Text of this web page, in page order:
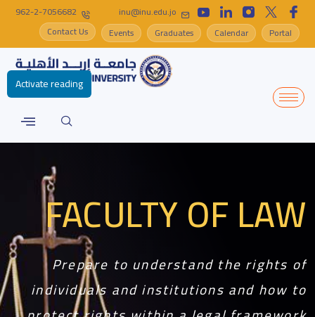
inu@inu.edu.jo
962-2-7056682
Portal
Calendar
Graduates
Events
Contact Us
FACULTY OF LAW
Prepare to understand the rights of
individuals and institutions and how to
Activate reading